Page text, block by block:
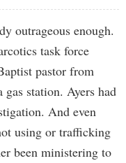
outrageous enough.
task force
pastor from
station. Ayers had
And even
using or trafficking
been ministering to